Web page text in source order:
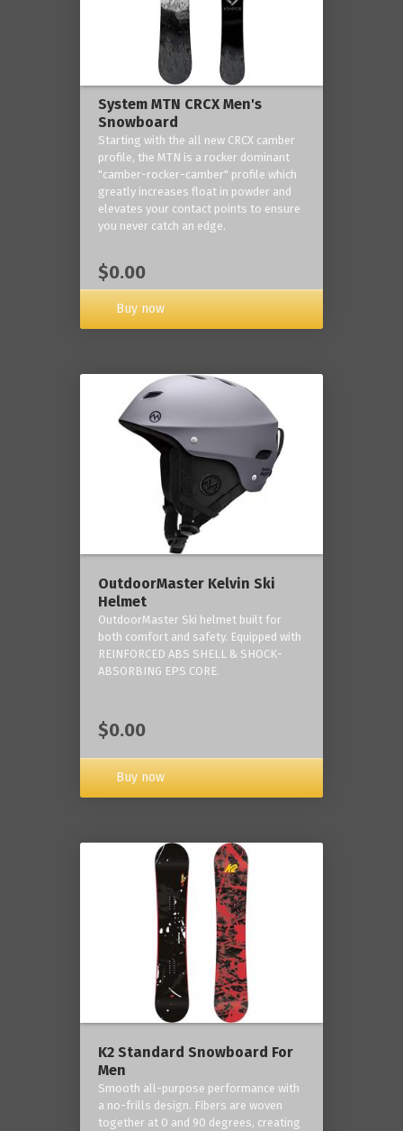
System MTN CRCX Men's
Snowboard
Starting with the all new CRCX camber
profile, the MTN is a rocker dominant
"camber-rocker-camber" profile which
greatly increases float in powder and
elevates your contact points to ensure
you never catch an edge.
$0.00
Buy now
OutdoorMaster Kelvin Ski
Helmet
OutdoorMaster Ski helmet built for
both comfort and safety. Equipped with
REINFORCED ABS SHELL & SHOCK-
ABSORBING EPS CORE.
$0.00
Buy now
K2 Standard Snowboard For
Men
Smooth all-purpose performance with
a no-frills design. Fibers are woven
together at 0 and 90 degrees, creating